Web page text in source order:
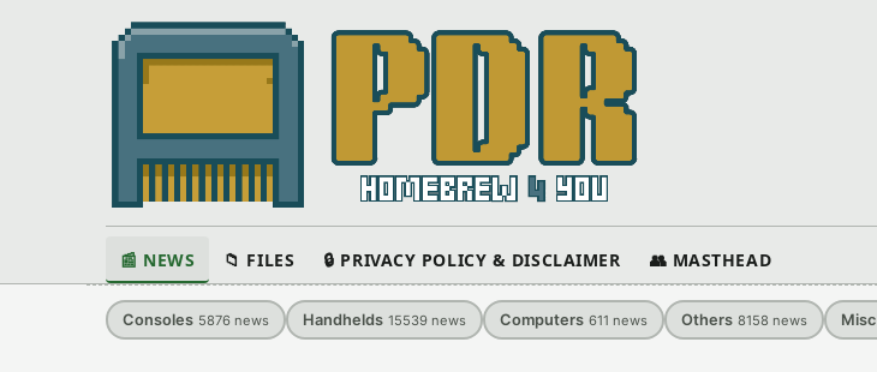
📰 NEWS 📁 FILES 🔒 PRIVACY POLICY & DISCLAIMER 👥 MASTHEAD
Consoles 5876 news Handhelds 15539 news Computers 611 news Others 8158 news Misc